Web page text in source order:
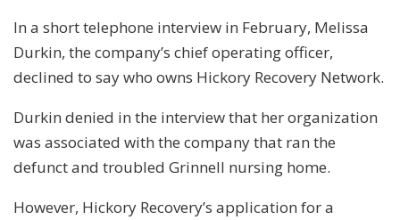
In a short telephone interview in February, Melissa
Durkin, the company’s chief operating officer,
declined to say who owns Hickory Recovery Network.
Durkin denied in the interview that her organization
was associated with the company that ran the
defunct and troubled Grinnell nursing home.
However, Hickory Recovery’s application for a